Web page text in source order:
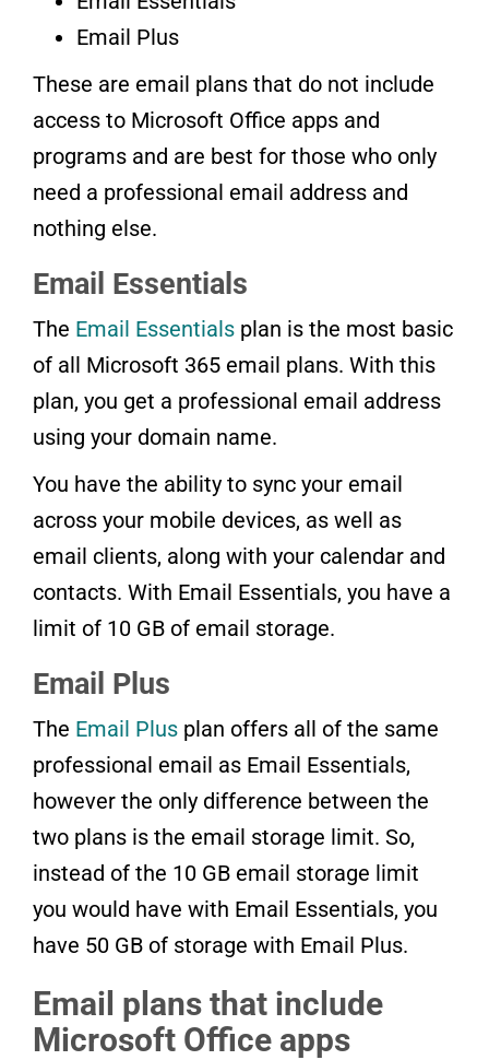
Email Plus
These are email plans that do not include
access to Microsoft Office apps and
programs and are best for those who only
need a professional email address and
nothing else.
Email Essentials
The Email Essentials plan is the most basic
of all Microsoft 365 email plans. With this
plan, you get a professional email address
using your domain name.
You have the ability to sync your email
across your mobile devices, as well as
email clients, along with your calendar and
contacts. With Email Essentials, you have a
limit of 10 GB of email storage.
Email Plus
The Email Plus plan offers all of the same
professional email as Email Essentials,
however the only difference between the
two plans is the email storage limit. So,
instead of the 10 GB email storage limit
you would have with Email Essentials, you
have 50 GB of storage with Email Plus.
Email plans that include
Microsoft Office apps